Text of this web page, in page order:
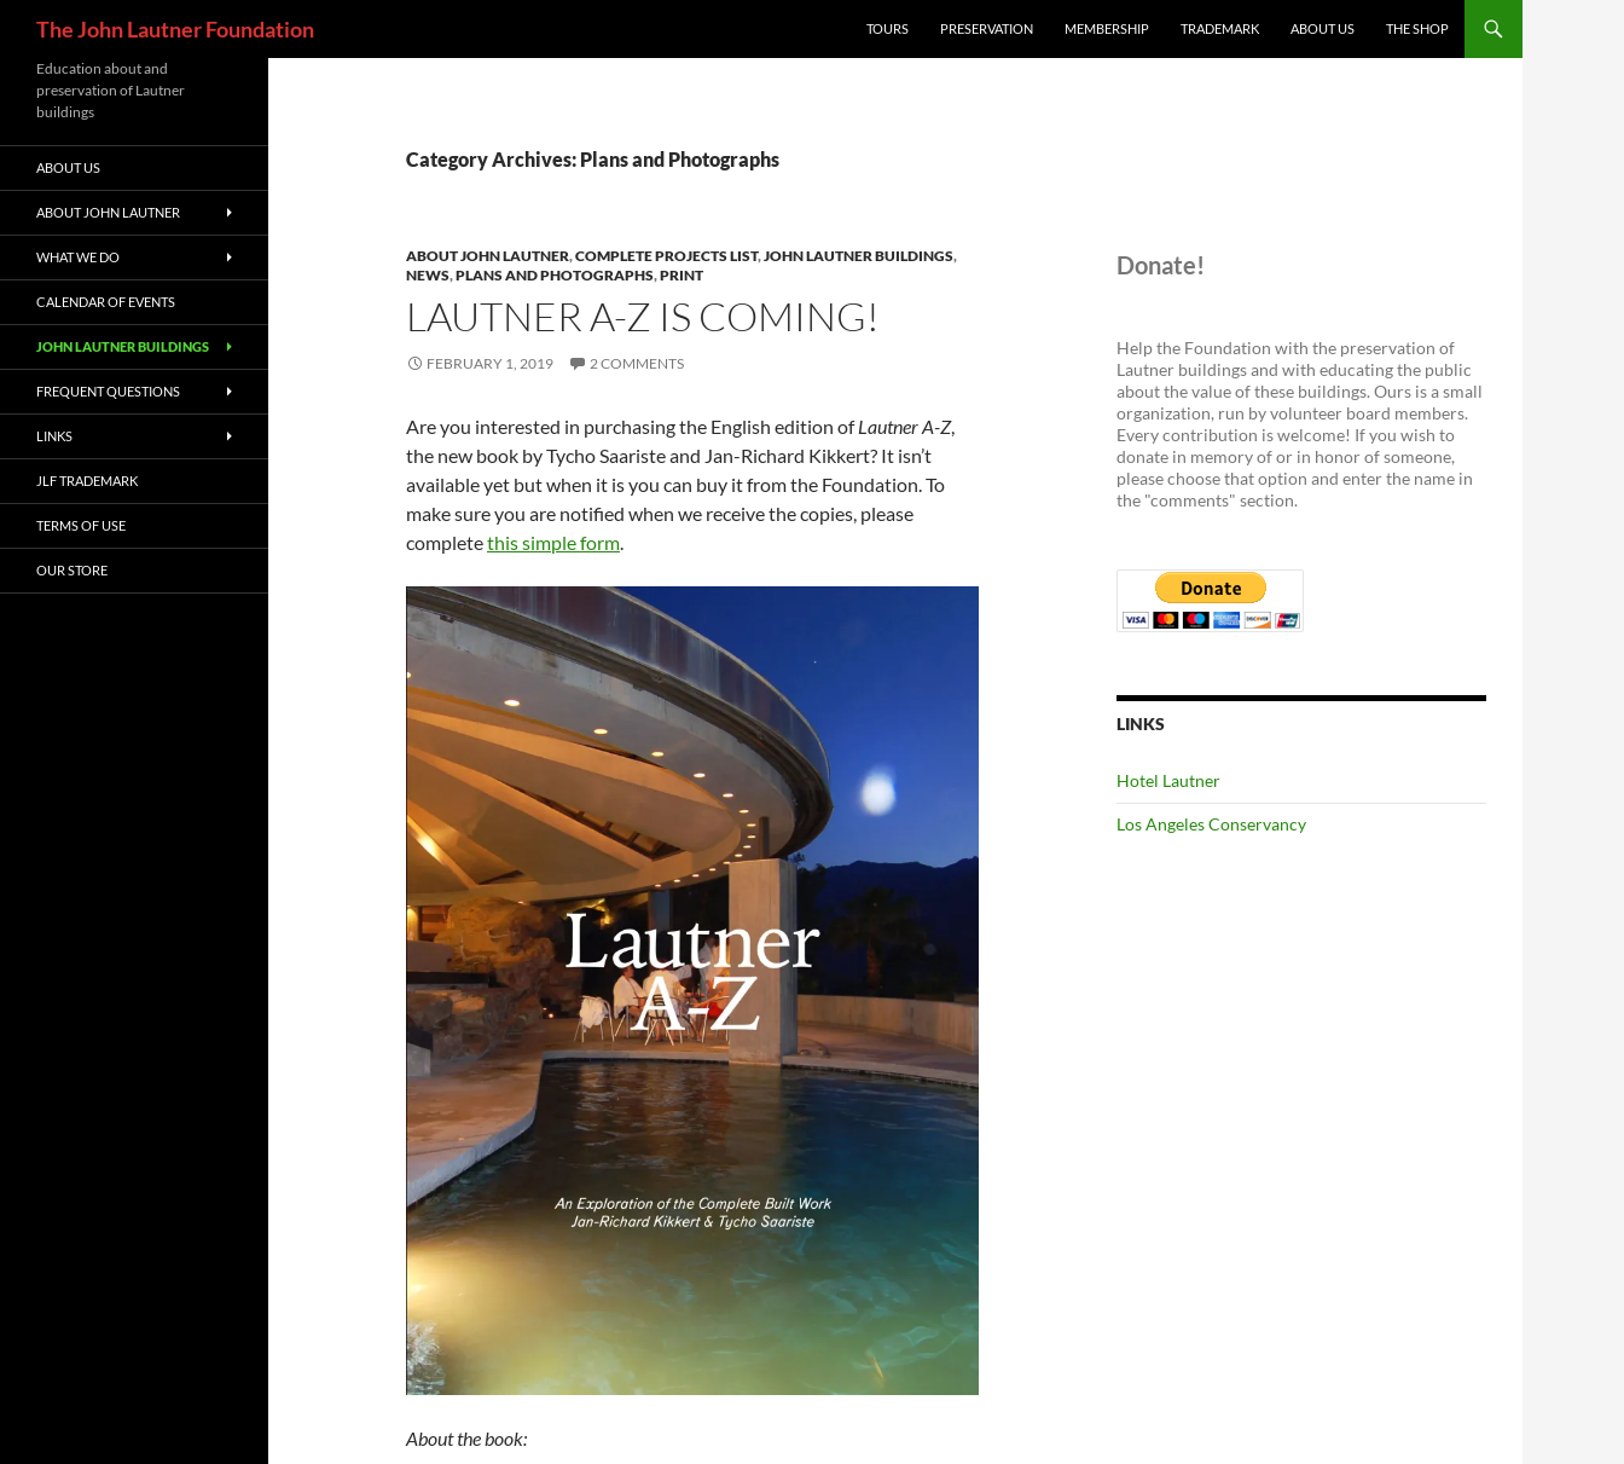
The John Lautner Foundation TOURS PRESERVATION MEMBERSHIP TRADEMARK ABOUT US THE SHOP
Category Archives: Plans and Photographs
ABOUT JOHN LAUTNER,COMPLETE PROJECTS LIST,JOHN LAUTNER BUILDINGS,
NEWS,PLANS AND PHOTOGRAPHS,PRINT
LAUTNER A-Z IS COMING!
FEBRUARY 1, 2019 2 COMMENTS
Are you interested in purchasing the English edition ofLautner A-Z,
the new book by Tycho Saariste and Jan-Richard Kikkert? It isn’t
available yet but when it is you can buy it from the Foundation. To
make sure you are notified when we receive the copies, please
completethis simple form.
About the book:
Donate!
Help the Foundation with the preservation of
Lautner buildings and with educating the public
about the value of these buildings. Ours is a small
organization, run by volunteer board members.
Every contribution is welcome! If you wish to
donate in memory of or in honor of someone,
please choose that option and enter the name in
the "comments" section.
LINKS
Hotel Lautner
Los Angeles Conservancy
Education about and
preservation of Lautner
buildings
ABOUT US
ABOUT JOHN LAUTNER
WHAT WE DO
CALENDAR OF EVENTS
JOHN LAUTNER BUILDINGS
FREQUENT QUESTIONS
LINKS
JLF TRADEMARK
TERMS OF USE
OUR STORE